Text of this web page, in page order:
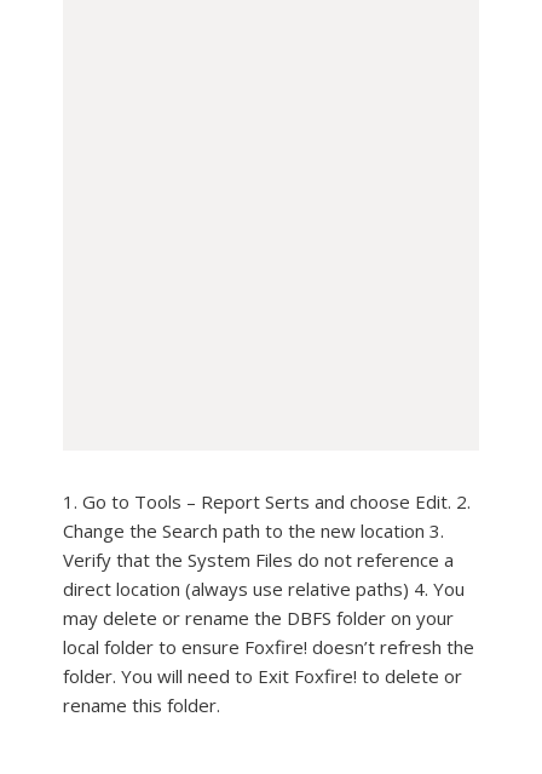
1. Go to Tools – Report Serts and choose Edit. 2.
Change the Search path to the new location 3.
Verify that the System Files do not reference a
direct location (always use relative paths) 4. You
may delete or rename the DBFS folder on your
local folder to ensure Foxfire! doesn’t refresh the
folder. You will need to Exit Foxfire! to delete or
rename this folder.